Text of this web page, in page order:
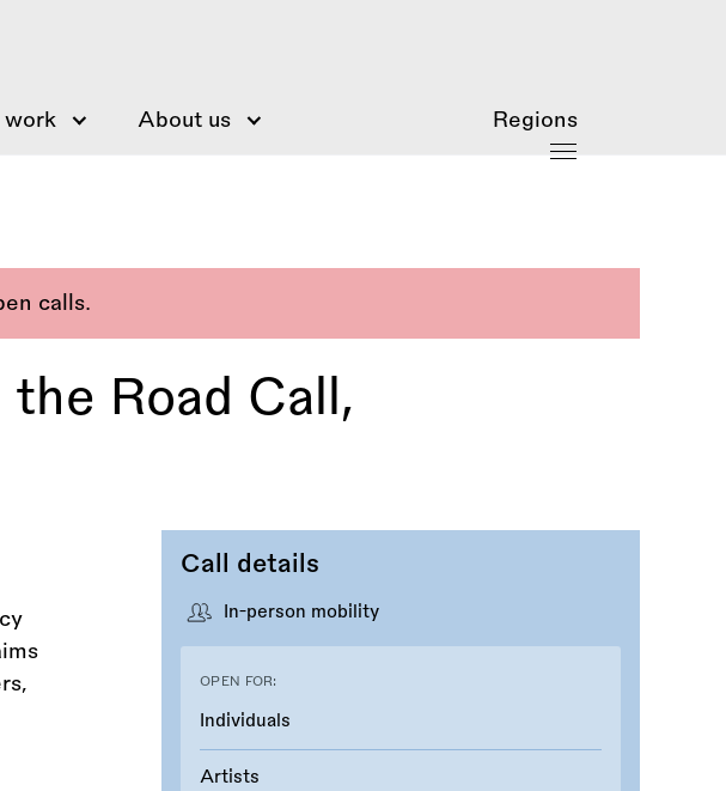
work About us Regions
calls.
Road Call,
Call details
In-person mobility
OPEN FOR:
Individuals
Artists